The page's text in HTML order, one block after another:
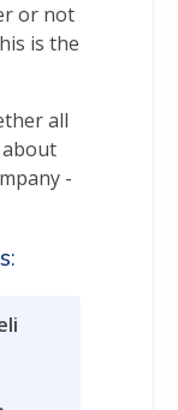
or not
is the
all
-